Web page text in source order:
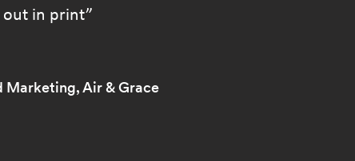
out in print
Marketing, Air & Grace